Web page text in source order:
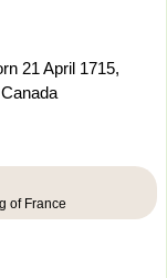
21 April 1715,
of France